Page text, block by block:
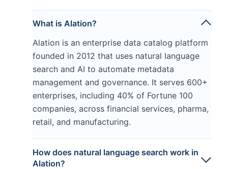
What is Alation?
Alation is an enterprise data catalog platform
founded in 2012 that uses natural language
search and AI to automate metadata
management and governance. It serves 600+
enterprises, including 40% of Fortune 100
companies, across financial services, pharma,
retail, and manufacturing.
How does natural language search work in
Alation?